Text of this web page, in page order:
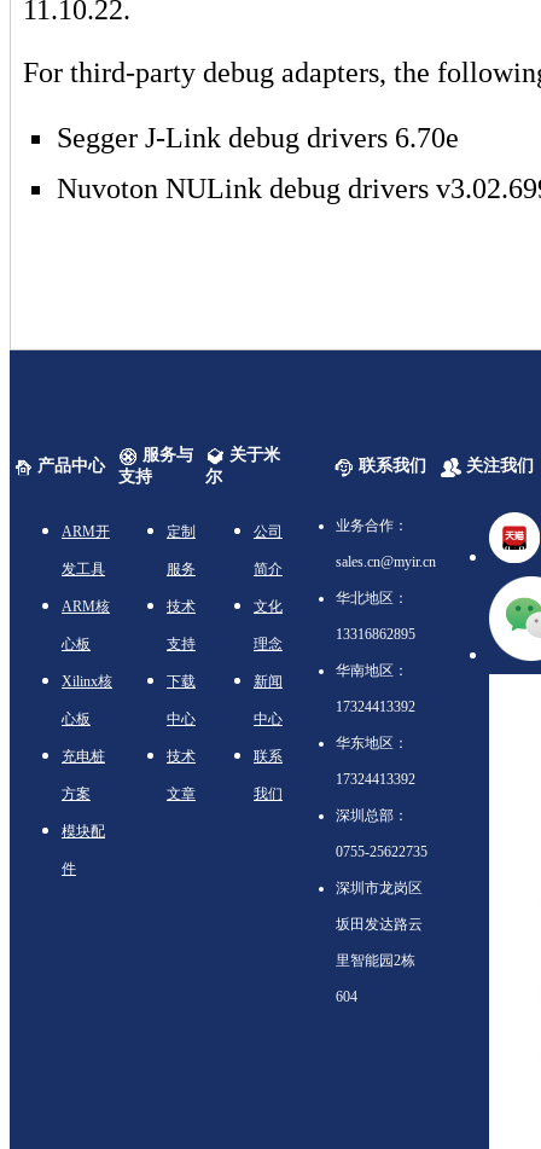
11.10.22.
For third-party debug adapters, the
Segger J-Link debug drivers 6.70e
Nuvoton NULink debug drivers
产品中心
服务与
支持
关于米
尔
联系我们 关注我们
ARM开
发工具
ARM核
心板
Xilinx核
心板
充电桩
方案
模块配
件
定制
服务
技术
支持
下载
中心
技术
文章
公司
简介
文化
理念
新闻
中心
联系
我们
业务合作：
sales.cn@myir.cn
华北地区：
13316862895
华南地区：
17324413392
华东地区：
17324413392
深圳总部：
0755-25622735
深圳市龙岗区
坂田发达路云
里智能园2栋
604